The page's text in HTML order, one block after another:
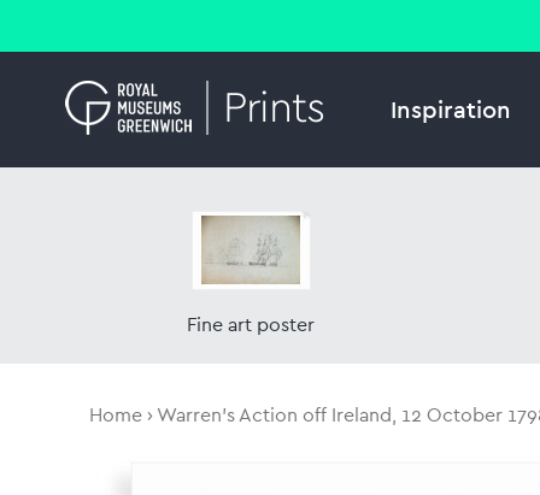
Inspiration
Fine art poster
Home Warren's Action off Ireland, 12 October